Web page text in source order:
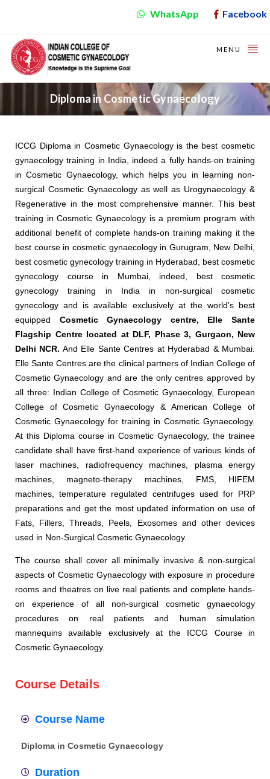
WhatsApp Facebook
MENU
Diploma in Cosmetic Gynaecology
ICCG Diploma in Cosmetic Gynaecology is the best cosmetic
gynaecology training in India, indeed a fully hands-on training
in Cosmetic Gynaecology, which helps you in learning non-
surgical Cosmetic Gynaecology as well as Urogynaecology &
Regenerative in the most comprehensive manner. This best
training in Cosmetic Gynaecology is a premium program with
additional benefit of complete hands-on training making it the
best course in cosmetic gynaecology in Gurugram, New Delhi,
best cosmetic gynecology training in Hyderabad, best cosmetic
gynecology course in Mumbai, indeed, best cosmetic
gynecology training in India in non-surgical cosmetic
gynecology and is available exclusively at the world’s best
equipped Cosmetic Gynaecology centre, Elle Sante
Flagship Centre located at DLF, Phase 3, Gurgaon, New
Delhi NCR. And Elle Sante Centres at Hyderabad & Mumbai.
Elle Sante Centres are the clinical partners of Indian College of
Cosmetic Gynaecology and are the only centres approved by
all three: Indian College of Cosmetic Gynaecology, European
College of Cosmetic Gynaecology & American College of
Cosmetic Gynaecology for training in Cosmetic Gynaecology.
At this Diploma course in Cosmetic Gynaecology, the trainee
candidate shall have first-hand experience of various kinds of
laser machines, radiofrequency machines, plasma energy
machines, magneto-therapy machines, FMS, HIFEM
machines, temperature regulated centrifuges used for PRP
preparations and get the most updated information on use of
Fats, Fillers, Threads, Peels, Exosomes and other devices
used in Non-Surgical Cosmetic Gynaecology.
The course shall cover all minimally invasive & non-surgical
aspects of Cosmetic Gynaecology with exposure in procedure
rooms and theatres on live real patients and complete hands-
on experience of all non-surgical cosmetic gynaecology
procedures on real patients and human simulation
mannequins available exclusively at the ICCG Course in
Cosmetic Gynaecology.
Course Details
Course Name
Diploma in Cosmetic Gynaecology
Duration